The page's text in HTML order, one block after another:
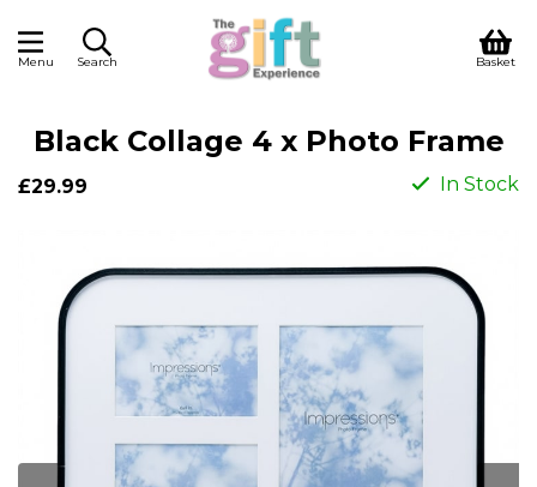
Menu Search Basket
Black Collage 4 x Photo Frame
£29.99 In Stock